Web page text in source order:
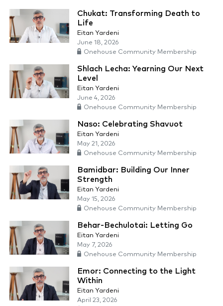
Chukat: Transforming Death to
Life
Eitan Yardeni
June 18, 2026
Onehouse Community Membership
Shlach Lecha: Yearning Our Next
Level
Eitan Yardeni
June 4, 2026
Onehouse Community Membership
Naso: Celebrating Shavuot
Eitan Yardeni
May 21, 2026
Onehouse Community Membership
Bamidbar: Building Our Inner
Strength
Eitan Yardeni
May 15, 2026
Onehouse Community Membership
Behar-Bechulotai: Letting Go
Eitan Yardeni
May 7, 2026
Onehouse Community Membership
Emor: Connecting to the Light
Within
Eitan Yardeni
April 23, 2026